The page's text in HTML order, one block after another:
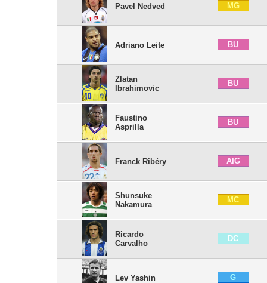
Pavel Nedved MG
Adriano Leite BU
Zlatan
Ibrahimovic
BU
Faustino
Asprilla
BU
Franck Ribéry AIG
Shunsuke
Nakamura
MC
Ricardo
Carvalho
DC
Lev Yashin G